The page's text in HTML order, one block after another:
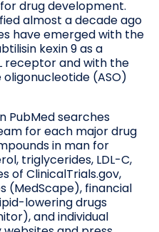
drug development.
almost a decade ago
have emerged with the
kexin 9 as a
receptor and with the
(ASO)
PubMed searches
for each major drug
in man for
triglycerides, LDL-C,
of ClinicalTrials.gov,
(MedScape), financial
lowering drugs
and individual